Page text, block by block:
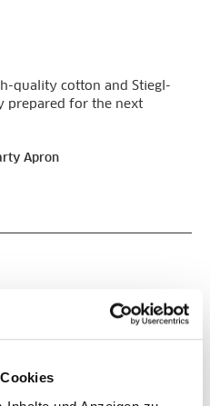
quality cotton and Stiegl-
for the next
Apron